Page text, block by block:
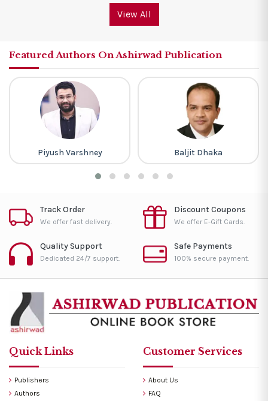
View All
Featured Authors On Ashirwad Publication
Piyush Varshney Baljit Dhaka
Track Order
We offer fast delivery.
Discount Coupons
We offer E-Gift Cards.
Quality Support
Dedicated 24/7 support.
Safe Payments
100% secure payment.
Quick Links
Publishers
Authors
Customer Services
About Us
FAQ